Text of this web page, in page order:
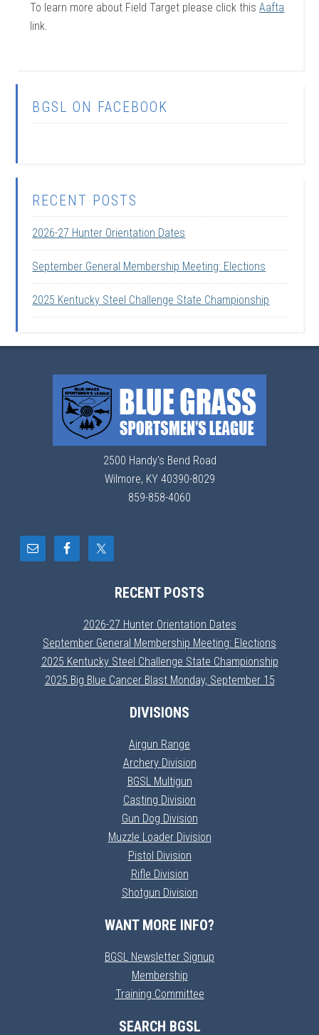
To learn more about Field Target please click thisAafta
link.
BGSL ON FACEBOOK
RECENT POSTS
2026-27 Hunter Orientation Dates
September General Membership Meeting: Elections
2025 Kentucky Steel Challenge State Championship
2500 Handy's Bend Road
Wilmore, KY 40390-8029
859-858-4060
RECENT POSTS
2026-27 Hunter Orientation Dates
September General Membership Meeting: Elections
2025 Kentucky Steel Challenge State Championship
2025 Big Blue Cancer Blast Monday, September 15
DIVISIONS
Airgun Range
Archery Division
BGSL Multigun
Casting Division
Gun Dog Division
Muzzle Loader Division
Pistol Division
Rifle Division
Shotgun Division
WANT MORE INFO?
BGSL Newsletter Signup
Membership
Training Committee
SEARCH BGSL